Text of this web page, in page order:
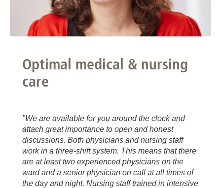
Optimal medical & nursing
care
"We are available for you around the clock and
attach great importance to open and honest
discussions. Both physicians and nursing staff
work in a three-shift system. This means that there
are at least two experienced physicians on the
ward and a senior physician on call at all times of
the day and night. Nursing staff trained in intensive